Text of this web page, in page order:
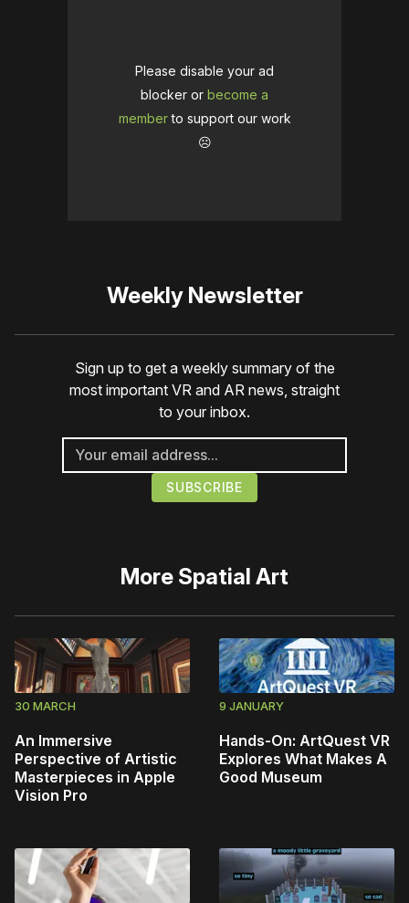
Please disable your ad
blocker or become a
memberto support our work
☹️
Weekly Newsletter
Sign up to get a weekly summary of the
most important VR and AR news, straight
to your inbox.
More Spatial Art
30 MARCH
An Immersive
Perspective of Artistic
Masterpieces in Apple
Vision Pro
9 JANUARY
Hands-On: ArtQuest VR
Explores What Makes A
Good Museum